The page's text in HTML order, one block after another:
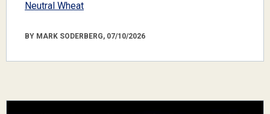
Neutral Wheat
BY MARK SODERBERG, 07/10/2026